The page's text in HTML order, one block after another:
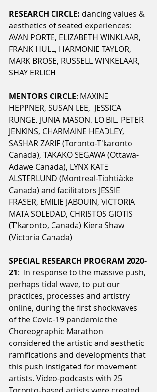
RESEARCH CIRCLE: dancing values &
aesthetics of seated experiences:
AVAN PORTE, ELIZABETH WINKLAAR,
FRANK HULL, HARMONIE TAYLOR,
MARK BROSE, RUSSELL WINKELAAR,
SHAY ERLICH
MENTORS CIRCLE: MAXINE
HEPPNER, SUSAN LEE,  JESSICA
RUNGE, JUNIA MASON, LO BIL, PETER
JENKINS, CHARMAINE HEADLEY,
SASHAR ZARIF (Toronto-T'karonto
Canada), TAKAKO SEGAWA (Ottawa-
Adawe Canada), LYNX KATE
ALSTERLUND (Montreal-Tiohtià:ke
Canada) and facilitators JESSIE
FRASER, EMILIE JABOUIN, VICTORIA
MATA SOLEDAD, CHRISTOS GIOTIS
(T'karonto, Canada) Kiera Shaw
(Victoria Canada)
SPECIAL RESEARCH PROGRAM 2020-
21:  In response to the massive push,
perhaps tidal wave, to put our
practices, processes and artistry
online, during the first shockwaves
of the Covid-19 pandemic the
Choreographic Marathon
considered the artistic and aesthetic
ramifications and developments that
this push instigated for movement
artists. Video-podcasts with 25